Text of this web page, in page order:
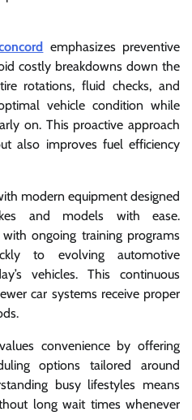
emphasizes preventive
costly breakdowns down the
rotations, fluid checks, and
vehicle condition while
on. This proactive approach
also improves fuel efficiency
modern equipment designed
and models with ease.
ongoing training programs
to evolving automotive
vehicles. This continuous
car systems receive proper
convenience by offering
options tailored around
busy lifestyles means
long wait times whenever